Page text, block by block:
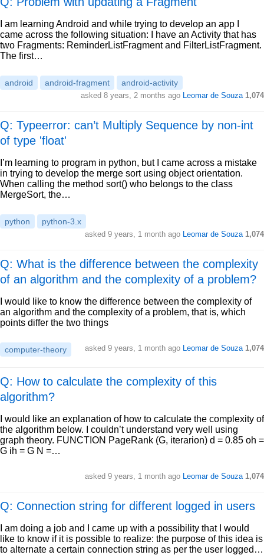
I am learning Android and while trying to develop an app I
came across the following situation: I have an Activity that has
two Fragments: ReminderListFragment and FilterListFragment.
The first…
android android-fragment android-activity
asked 8 years, 2 months ago Leomar de Souza 1,074
Q: Typeerror: can’t Multiply Sequence by non-int
of type 'float'
I’m learning to program in python, but I came across a mistake
in trying to develop the merge sort using object orientation.
When calling the method sort() who belongs to the class
MergeSort, the…
python python-3.x
asked 9 years, 1 month ago Leomar de Souza 1,074
Q: What is the difference between the complexity
of an algorithm and the complexity of a problem?
I would like to know the difference between the complexity of
an algorithm and the complexity of a problem, that is, which
points differ the two things
computer-theory asked 9 years, 1 month ago Leomar de Souza 1,074
Q: How to calculate the complexity of this
algorithm?
I would like an explanation of how to calculate the complexity of
the algorithm below. I couldn’t understand very well using
graph theory. FUNCTION PageRank (G, iterarion) d = 0.85 oh =
G ih = G N =…
asked 9 years, 1 month ago Leomar de Souza 1,074
Q: Connection string for different logged in users
I am doing a job and I came up with a possibility that I would
like to know if it is possible to realize: the purpose of this idea is
to alternate a certain connection string as per the user logged…